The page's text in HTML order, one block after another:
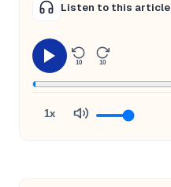
Listen to this article
10 10
1x